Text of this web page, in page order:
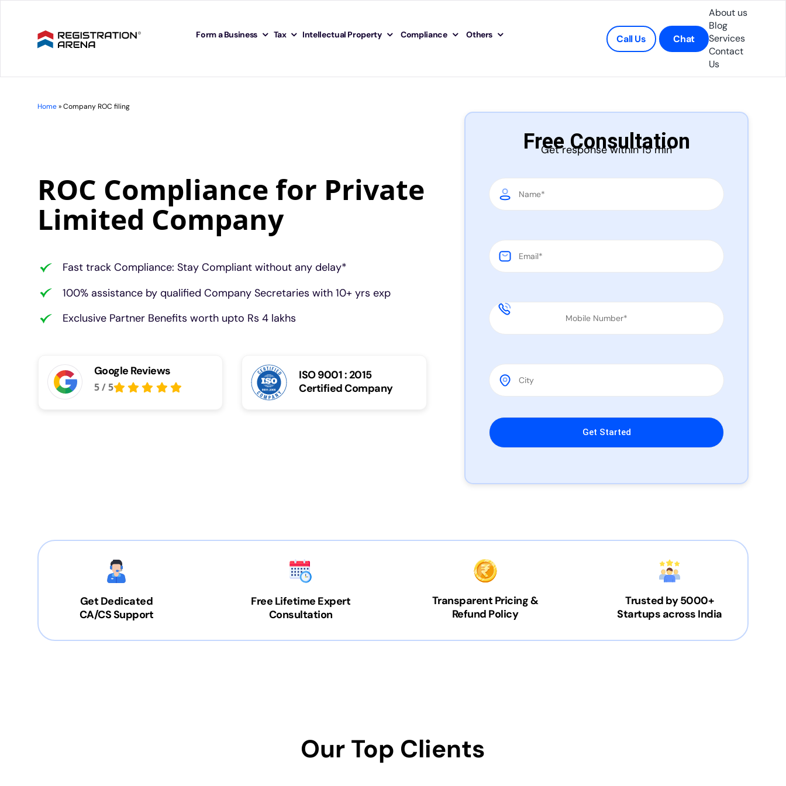
Form a Business Tax Intellectual Property Compliance Others Call Us Chat
About us
Blog
Services
Contact
Us
Home»Company ROC filing
ROC Compliance for Private
Limited Company
Fast track Compliance: Stay Compliant without any delay*
100% assistance by qualified Company Secretaries with 10+ yrs exp
Exclusive Partner Benefits worth upto Rs 4 lakhs
Google Reviews
5/5
ISO 9001 : 2015
Certified Company
Free Consultation
Get response within 15 min
Please leave this field empty.
Get Dedicated
CA/CS Support
Free Lifetime Expert
Consultation
Transparent Pricing &
Refund Policy
Trusted by 5000+
Startups across India
Our Top Clients